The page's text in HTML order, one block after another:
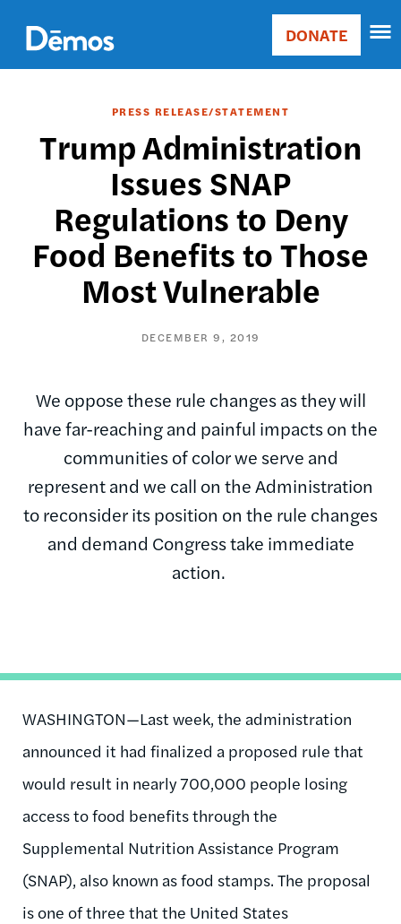
main
content
Main
Donate
DONATE
PRESS RELEASE/STATEMENT
Trump Administration
Issues SNAP
Regulations to Deny
Food Benefits to Those
Most Vulnerable
DECEMBER 9, 2019
We oppose these rule changes as they will
have far-reaching and painful impacts on the
communities of color we serve and
represent and we call on the Administration
to reconsider its position on the rule changes
and demand Congress take immediate
action.
WASHINGTON—Last week, the administration
announced it had finalized a proposed rule that
would result in nearly 700,000 people losing
access to food benefits through the
Supplemental Nutrition Assistance Program
(SNAP), also known as food stamps. The proposal
is one of three that the United States